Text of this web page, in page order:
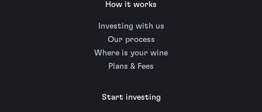
How it works
Investing with us
Our process
Where is your wine
Plans & Fees
Start investing